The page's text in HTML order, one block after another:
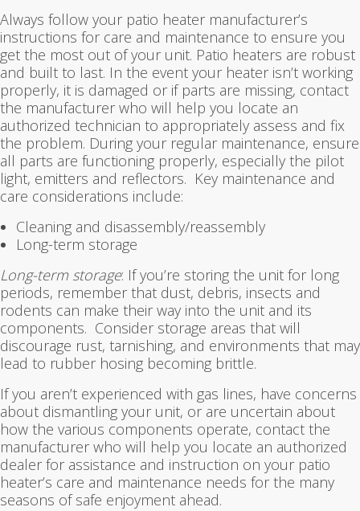
Always follow your patio heater manufacturer’s
instructions for care and maintenance to ensure you
get the most out of your unit. Patio heaters are robust
and built to last. In the event your heater isn’t working
properly, it is damaged or if parts are missing, contact
the manufacturer who will help you locate an
authorized technician to appropriately assess and fix
the problem. During your regular maintenance, ensure
all parts are functioning properly, especially the pilot
light, emitters and reflectors. Key maintenance and
care considerations include:
Cleaning and disassembly/reassembly
Long-term storage
Long-term storage: If you’re storing the unit for long
periods, remember that dust, debris, insects and
rodents can make their way into the unit and its
components. Consider storage areas that will
discourage rust, tarnishing, and environments that may
lead to rubber hosing becoming brittle.
If you aren’t experienced with gas lines, have concerns
about dismantling your unit, or are uncertain about
how the various components operate, contact the
manufacturer who will help you locate an authorized
dealer for assistance and instruction on your patio
heater’s care and maintenance needs for the many
seasons of safe enjoyment ahead.